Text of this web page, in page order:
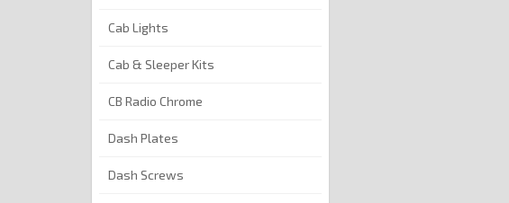
Cab Lights
Cab & Sleeper Kits
CB Radio Chrome
Dash Plates
Dash Screws